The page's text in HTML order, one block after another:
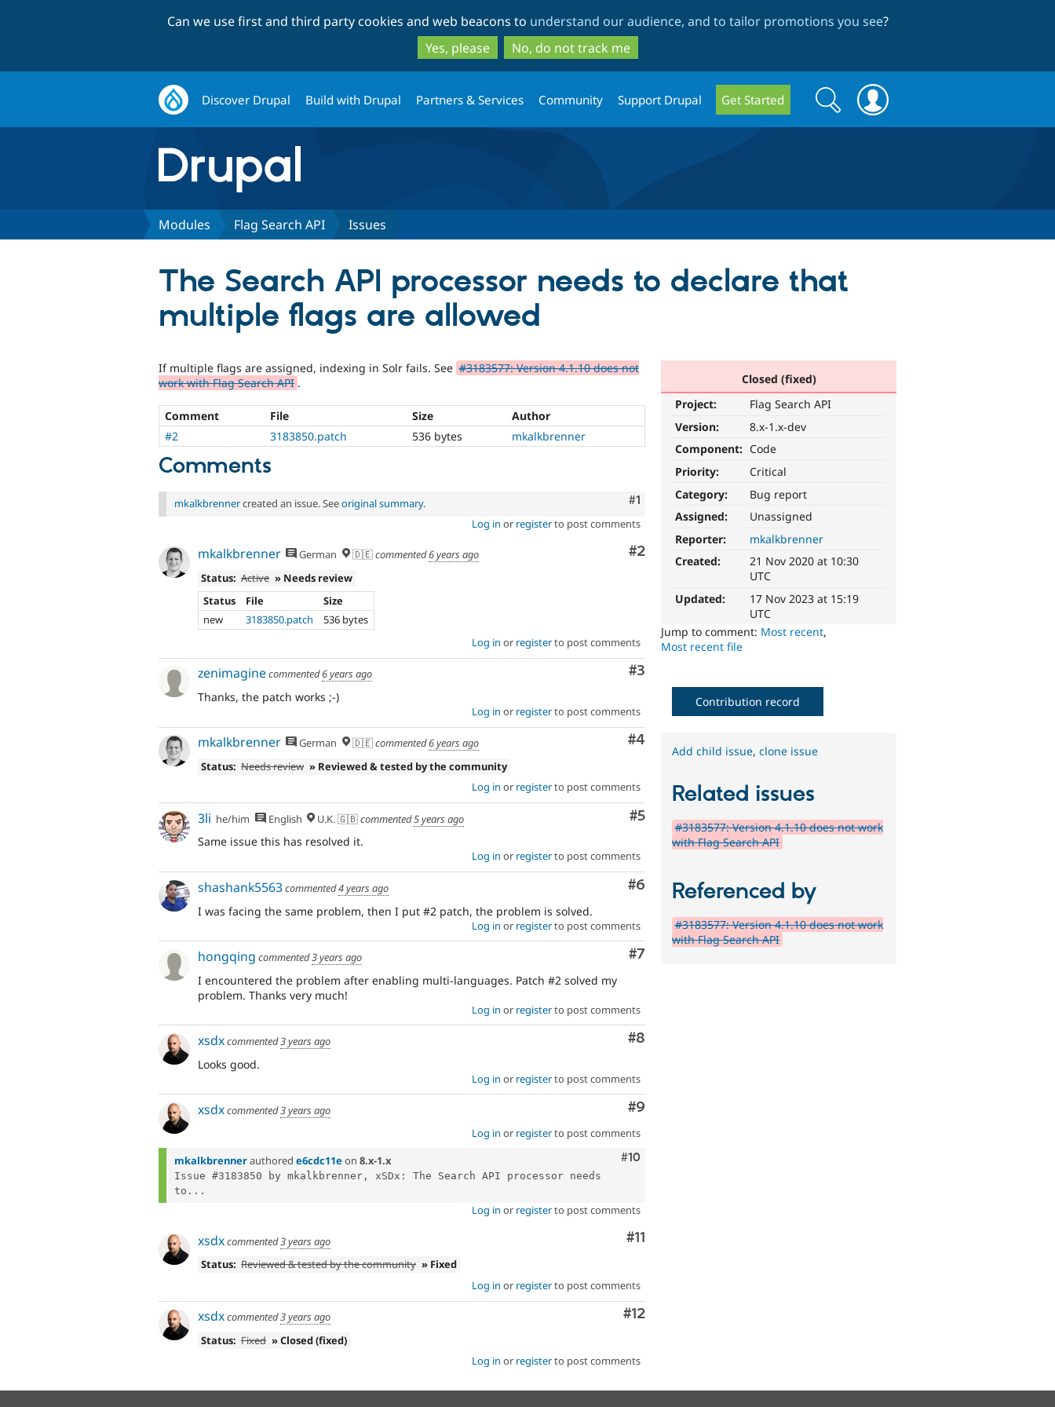
to
main
content
to
search
Can we use first and third party cookies and web beacons to understand our audience, and to tailor promotions you see?
Yes, please
No, do not track me
Discover Drupal Build with Drupal Partners & Services Community Support Drupal Get Started
Search
form
Search
Modules Flag Search API Issues
The Search API processor needs to declare that
multiple flags are allowed
Closed (fixed)
Project:
Flag Search API
Version:
8.x-1.x-dev
Component: Code
Priority:
Critical
Category:
Bug report
Assigned:
Unassigned
Reporter:
mkalkbrenner
Created:
21 Nov 2020 at 10:30
UTC
Updated:
17 Nov 2023 at 15:19
UTC
Jump to comment: Most recent,
Most recent file
If multiple flags are assigned, indexing in Solr fails. See #3183577: Version 4.1.10 does not
work with Flag Search API .
Comment File Size
Author
#2
3183850.patch 536 bytes mkalkbrenner
Comments
Comment
#1
mkalkbrennercreated an issue. Seeoriginal summary.
Log in or registerto post comments
Comment
#2
mkalkbrenner German 🇩🇪commented6 years ago
Status: Active » Needs review
Status
File
Size
new
3183850.patch
536 bytes
Log in or registerto post comments
Comment
#3
zenimaginecommented6 years ago
Thanks, the patch works ;-)
Log in or registerto post comments
Comment
#4
mkalkbrenner German 🇩🇪commented6 years ago
Status: Needs review » Reviewed & tested by the community
Log in or registerto post comments
Comment
#5
3li he/him English U.K. 🇬🇧commented5 years ago
Same issue this has resolved it.
Log in or registerto post comments
Comment
#6
shashank5563commented4 years ago
I was facing the same problem, then I put #2 patch, the problem is solved.
Log in or registerto post comments
Comment
#7
hongqing commented3 years ago
I encountered the problem after enabling multi-languages. Patch #2 solved my
problem. Thanks very much!
Log in or registerto post comments
Comment
#8
xsdxcommented3 years ago
Looks good.
Log in or registerto post comments
Comment
#9
xsdxcommented3 years ago
Log in or registerto post comments
Comment
#10
mkalkbrennerauthored e6cdc11e on 8.x-1.x
Issue #3183850 by mkalkbrenner, xSDx: The Search API processor needs
to...
Log in or registerto post comments
Comment
#11
xsdxcommented3 years ago
Status: Reviewed & tested by the community » Fixed
Log in or registerto post comments
Comment
#12
xsdxcommented3 years ago
Status: Fixed » Closed (fixed)
Log in or registerto post comments
Contribution record
Add child issue,clone issue
Related issues
#3183577: Version 4.1.10 does not work
with Flag Search API
Referenced by
#3183577: Version 4.1.10 does not work
with Flag Search API